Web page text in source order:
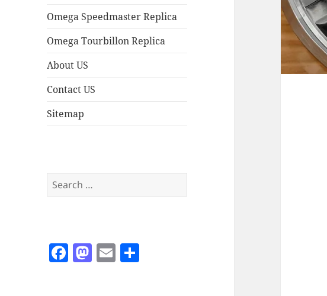
Omega Speedmaster Replica
Omega Tourbillon Replica
About US
Contact US
Sitemap
Search
for:
F M E